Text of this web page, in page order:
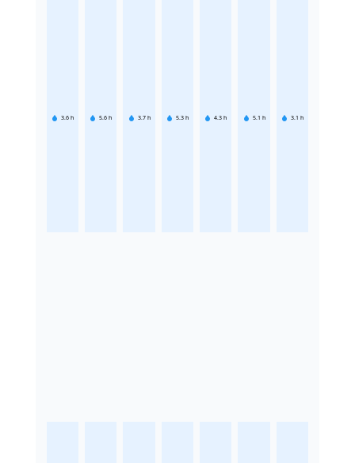
3.6 h 5.6 h 3.7 h 5.3 h 4.3 h 5.1 h 3.1 h